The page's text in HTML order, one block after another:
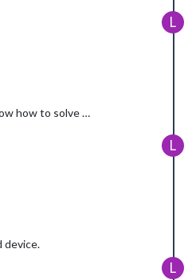
L
how to solve …
L
device.
L